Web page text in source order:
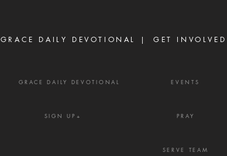
GRACE DAILY DEVOTIONAL | GET INVOLVED
GRACE DAILY DEVOTIONAL EVENTS
SIGN UP+ PRAY
SERVE TEAM